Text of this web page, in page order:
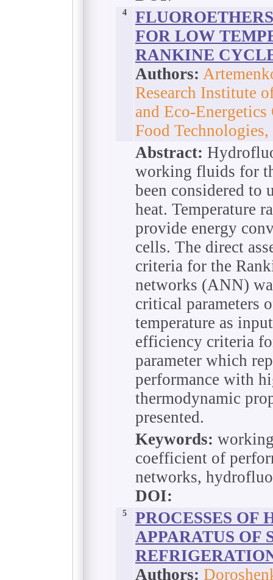
4
FOR LOW
RANKINE
Authors:
Research Institute
and Eco-
Food
Abstract:
working fluids for
been considered to
heat. Temperature
provide energy
cells. The direct
criteria for the
networks (ANN)
critical parameters
temperature as
efficiency criteria
parameter which
performance with
thermodynamic
presented.
Keywords:
coefficient of
networks,
DOI:
5
PROCESSES OF
APPARATUS OF
Authors: